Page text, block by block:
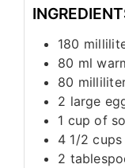
180
80 ml
80
2 large
1 cup of
4 1/2 cups
2